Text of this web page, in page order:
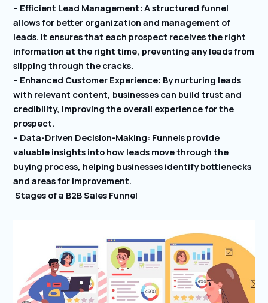
– Efficient Lead Management: A structured funnel
allows for better organization and management of
leads. It ensures that each prospect receives the right
information at the right time, preventing any leads from
slipping through the cracks.
– Enhanced Customer Experience: By nurturing leads
with relevant content, businesses can build trust and
credibility, improving the overall experience for the
prospect.
– Data-Driven Decision-Making: Funnels provide
valuable insights into how leads move through the
buying process, helping businesses identify bottlenecks
and areas for improvement.
Stages of a B2B Sales Funnel